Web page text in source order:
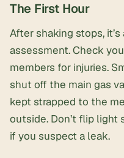
The First Hour
After shaking stops,
assessment. Check
members for injuries.
shut off the main gas
kept strapped to the
outside. Don’t flip light
if you suspect a leak.